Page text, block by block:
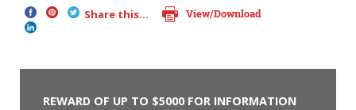
Share this... View/Download
REWARD OF UP TO $5000 FOR INFORMATION